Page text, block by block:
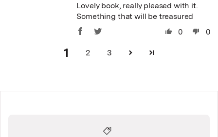
Lovely book, really pleased with it.
Something that will be treasured
0
0
1 2 3